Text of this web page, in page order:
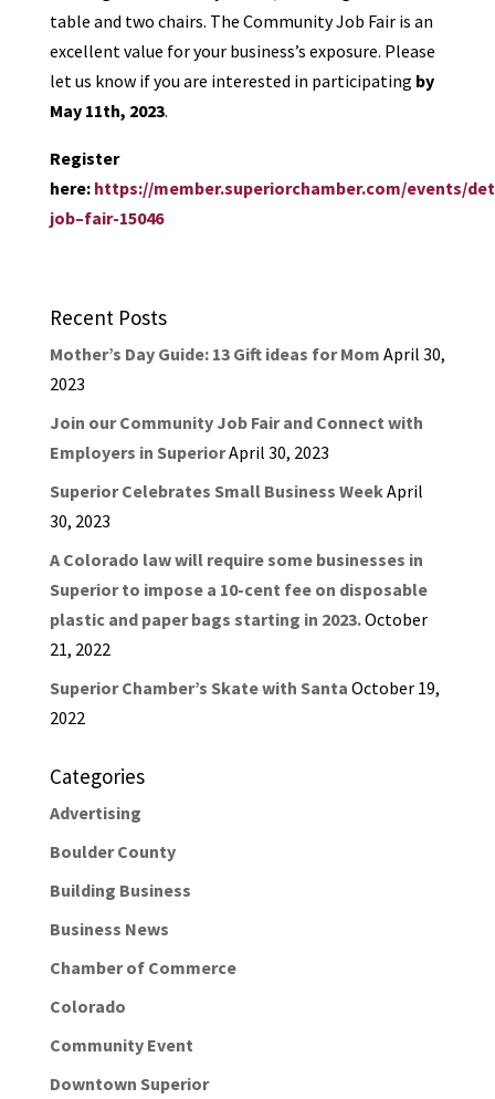
table and two chairs. The CommunityJob Fairis an
excellent value for your business’s exposure. Please
let us know if you are interested in participating by
May 11th, 2023.
Register
here: https://member.superiorchamber.com/events/
job–fair-15046
Recent Posts
Mother’s Day Guide: 13 Gift ideas for Mom April 30,
2023
Join our Community Job Fair and Connect with
Employers in SuperiorApril 30, 2023
Superior Celebrates Small Business WeekApril
30, 2023
A Colorado law will require some businesses in
Superior to impose a 10-cent fee on disposable
plastic and paper bags starting in 2023.October
21, 2022
Superior Chamber’s Skate with Santa October 19,
2022
Categories
Advertising
Boulder County
Building Business
Business News
Chamber of Commerce
Colorado
Community Event
Downtown Superior